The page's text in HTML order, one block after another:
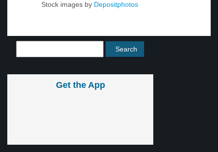
Stock images by Depositphotos
Get the App